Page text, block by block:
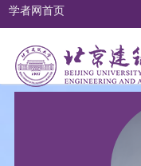
学者网首页
个人简介